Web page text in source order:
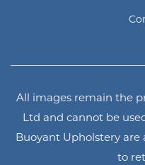
All images remain the
Ltd and cannot be
Buoyant Upholstery
to